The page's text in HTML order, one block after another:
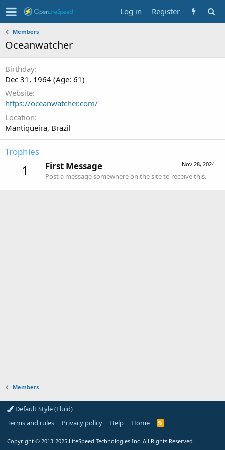
Log in Register
Members
Oceanwatcher
Birthday
Dec 31, 1964 (Age: 61)
Website
https://oceanwatcher.com/
Location
Mantiqueira, Brazil
Trophies
1 Nov 28, 2024
First Message
Post a message somewhere on the site to receive this.
Members
Default Style (Fluid)
Terms and rules
Privacy policy Help Home
R
Copyright © 2013-2025 LiteSpeed Technologies Inc. All Rights Reserved.